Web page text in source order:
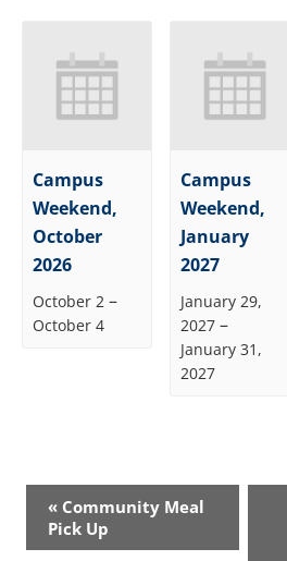
Campus
Weekend,
October
2026
October 2 –
October 4
Campus
Weekend,
January
2027
January 29,
2027 –
January 31,
2027
Event
Navigation
« Community Meal
Pick Up